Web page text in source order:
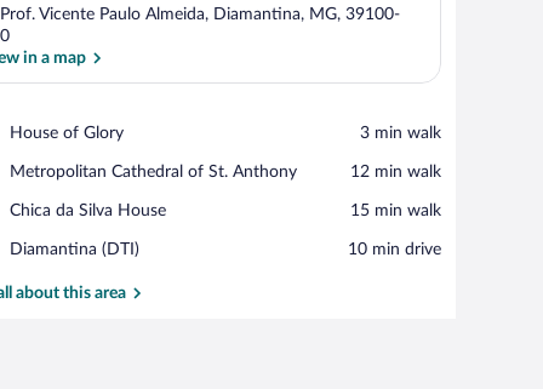
Prof. Vicente Paulo Almeida, Diamantina, MG, 39100-
in a map
House of Glory
Place,
of
‪3 min walk‬
Metropolitan Cathedral of St. Anthony
Place,
Cathedral
St.
‪12 min walk‬
Chica da Silva House
Place,
da
House
‪15 min walk‬
Diamantina (DTI)
Airport,
(DTI)
‪10 min drive‬
about this area